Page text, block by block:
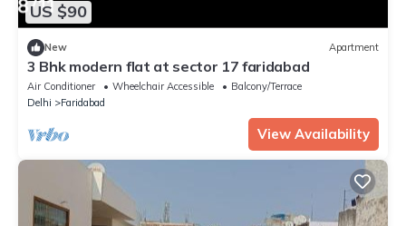
US $90
New Apartment
3 Bhk modern flat at sector 17 faridabad
Air Conditioner Wheelchair Accessible
Balcony/Terrace
Delhi
Faridabad
View Availability